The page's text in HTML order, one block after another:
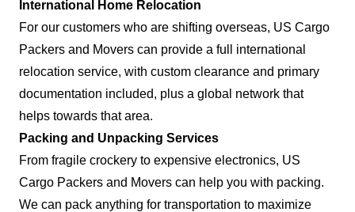
International Home Relocation
For our customers who are shifting overseas, US Cargo
Packers and Movers can provide a full international
relocation service, with custom clearance and primary
documentation included, plus a global network that
helps towards that area.
Packing and Unpacking Services
From fragile crockery to expensive electronics, US
Cargo Packers and Movers can help you with packing.
We can pack anything for transportation to maximize